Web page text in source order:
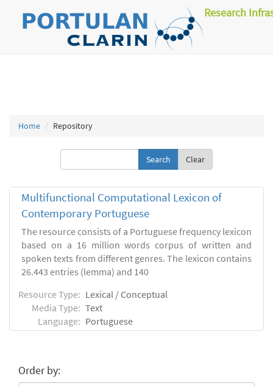
Research
Home Repository
Clear
Multifunctional Computational Lexicon of
Contemporary Portuguese
The resource consists of a Portuguese frequency lexicon
based on a 16 million words corpus of written and
spoken texts from different genres. The lexicon contains
26.443 entries (lemma) and 140
Resource Type: Lexical / Conceptual
Media Type: Text
Language: Portuguese
Order by: